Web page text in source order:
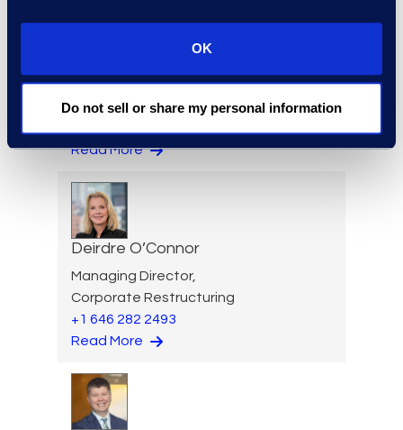
OK
Do not sell or share my personal information
Director, Global Service
Delivery
Read More
Deirdre O’Connor
Managing Director,
Corporate Restructuring
+1 646 282 2493
Read More